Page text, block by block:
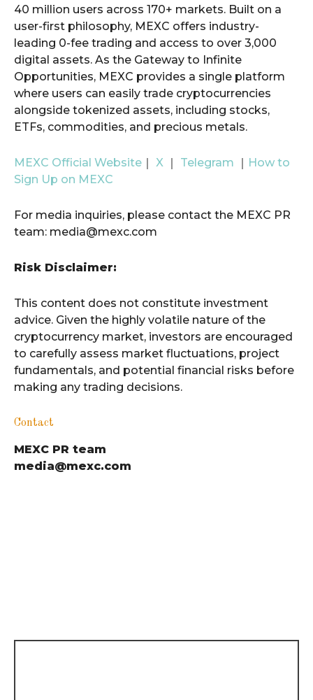
40 million users across 170+ markets. Built on a
user-first philosophy, MEXC offers industry-
leading 0-fee trading and access to over 3,000
digital assets. As the Gateway to Infinite
Opportunities, MEXC provides a single platform
where users can easily trade cryptocurrencies
alongside tokenized assets, including stocks,
ETFs, commodities, and precious metals.
MEXC Official Website ｜ X ｜ Telegram ｜ How to
Sign Up on MEXC
For media inquiries, please contact the MEXC PR
team: media@mexc.com
Risk Disclaimer:
This content does not constitute investment
advice. Given the highly volatile nature of the
cryptocurrency market, investors are encouraged
to carefully assess market fluctuations, project
fundamentals, and potential financial risks before
making any trading decisions.
Contact
MEXC PR team
media@mexc.com